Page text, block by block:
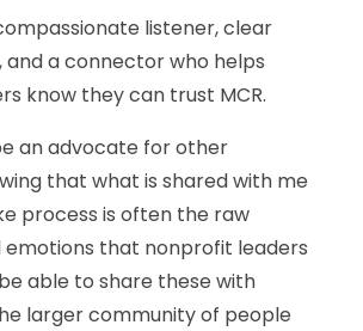
listener, clear
a connector who helps
know they can trust MCR.
an advocate for other
that what is shared with me
process is often the raw
emotions that nonprofit leaders
able to share these with
larger community of people